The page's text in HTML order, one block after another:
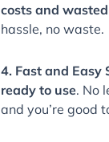
costs and
hassle, no waste.
4. Fast and Easy
ready to use. No
and you’re good